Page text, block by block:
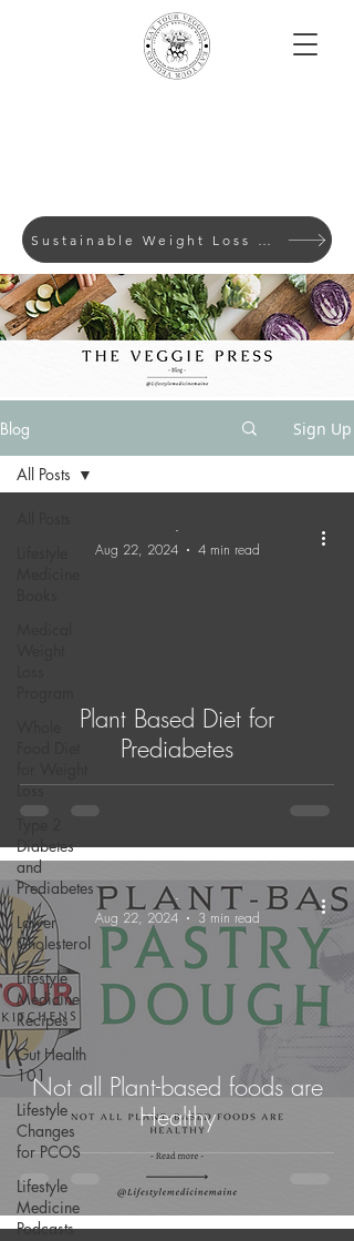
Sustainable Weight Loss with
Blog Sign Up
Loss
Diabetes
and
Prediabetes
Lower
Cholesterol
Lifestyle
Medicine
Recipes
Gut Health
101
Lifestyle
Changes
for PCOS
Lifestyle
Medicine
Podcasts
All Posts
Plant Based Diet for
Prediabetes
-
Aug 22, 2024
4 min read
Not all Plant-based foods are
Healthy
-
Aug 22, 2024
3 min read